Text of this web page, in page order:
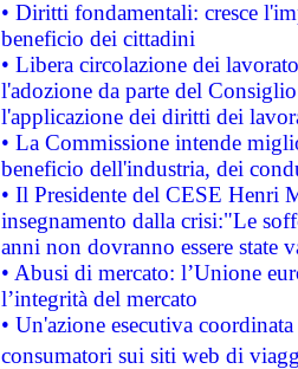
• Diritti fondamentali: cresce
beneficio dei cittadini
• Libera circolazione dei
l'adozione da parte del
l'applicazione dei diritti dei
• La Commissione intende
beneficio dell'industria, dei
• Il Presidente del CESE Henri
insegnamento dalla crisi:"Le
anni non dovranno essere state
• Abusi di mercato: l’Unione
l’integrità del mercato
• Un'azione esecutiva
consumatori sui siti web di